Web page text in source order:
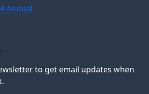
Annual
to get email updates when